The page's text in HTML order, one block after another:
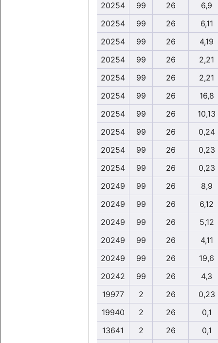
20254
99 26
6,9
20254
99 26
6,11
20254
99 26
4,19
20254
99 26
2,21
20254
99 26
2,21
20254
99 26
16,8
20254
99 26
10,13
20254
99 26
0,24
20254
99 26
0,23
20254
99 26
0,23
20249
99 26
8,9
20249
99 26
6,12
20249
99 26
5,12
20249
99 26
4,11
20249
99 26
19,6
20242
99 26
4,3
19977
2 26
0,23
19940
2 26
0,1
13641
2 26
0,1